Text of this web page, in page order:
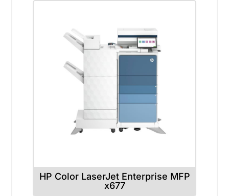
HP Color LaserJet Enterprise MFP
x677